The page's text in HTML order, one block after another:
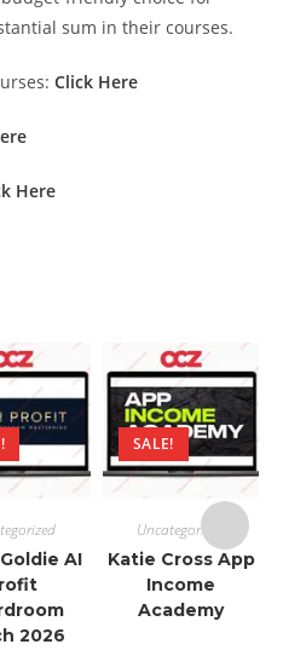
sum in their courses.
Click Here
Here
AI
2026
SALE!
Uncategorized
Katie Cross App
Income
Academy